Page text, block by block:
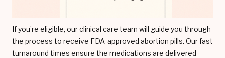
If you’re eligible, our clinical care team will guide you through
the process to receive FDA-approved abortion pills. Our fast
turnaround times ensure the medications are delivered